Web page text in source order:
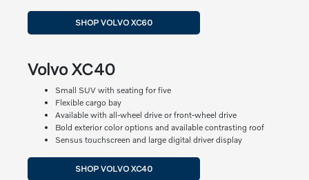
SHOP VOLVO XC60
Volvo XC40
Small SUV with seating for five
Flexible cargo bay
Available with all-wheel drive or front-wheel drive
Bold exterior color options and available contrasting roof
Sensus touchscreen and large digital driver display
SHOP VOLVO XC40